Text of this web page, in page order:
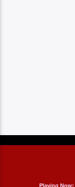
Playing Now: